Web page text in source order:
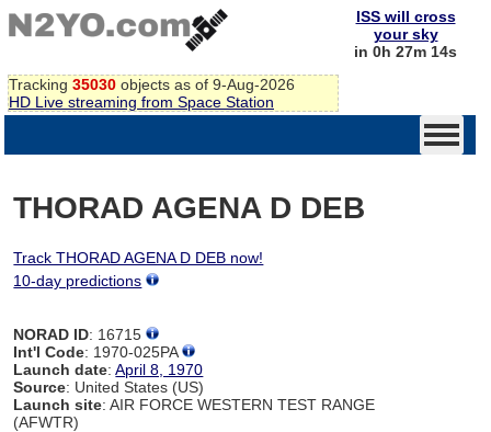
Tracking 35030 objects as of 9-Aug-2026
HD Live streaming from Space Station
ISS will cross
your sky
in 0h 27m 14s
THORAD AGENA D DEB
Track THORAD AGENA D DEB now!
10-day predictions
NORAD ID: 16715
Int'l Code: 1970-025PA
Launch date:April 8, 1970
Source: United States (US)
Launch site: AIR FORCE WESTERN TEST RANGE
(AFWTR)